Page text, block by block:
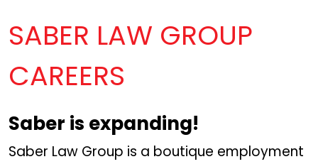
SABER LAW GROUP
CAREERS
Saber is expanding!
Saber Law Group is a boutique employment